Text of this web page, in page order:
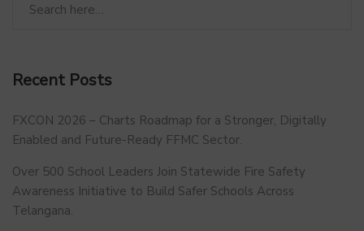
Recent Posts
FXCON 2026 – Charts Roadmap for a Stronger, Digitally
Enabled and Future-Ready FFMC Sector.
Over 500 School Leaders Join Statewide Fire Safety
Awareness Initiative to Build Safer Schools Across
Telangana.